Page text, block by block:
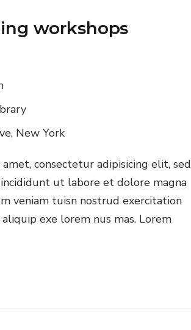
workshops
New York
consectetur adipisicing elit, sed
ut labore et dolore magna
veniam tuisn nostrud exercitation
exe lorem nus mas. Lorem